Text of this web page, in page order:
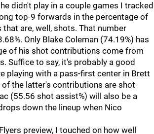
didn't play in a couple games I tracked
top-9 forwards in the percentage of
are, well, shots. That number
Only Blake Coleman (74.19%) has
of his shot contributions come from
Suffice to say, it's probably a good
playing with a pass-first center in Brett
of the latter's contributions are shot
(55.56 shot assist%) will also be a
down the lineup when Nico
preview, I touched on how well